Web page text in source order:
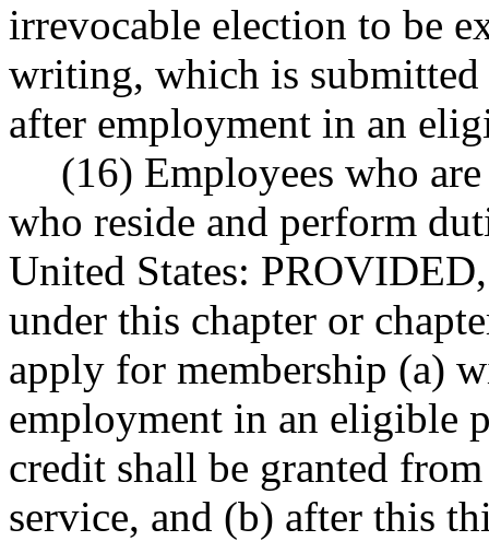
irrevocable election to be
writing, which is
after employment in an
(16) Employees who
who reside and perform
United States:
under this chapter or
apply for membership (a)
employment in an eligible
credit shall be granted
service, and (b) after this